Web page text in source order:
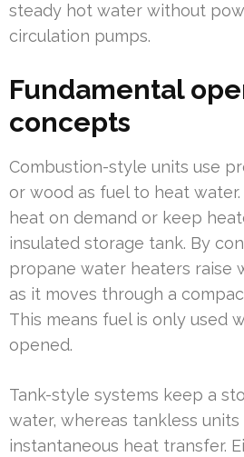
steady hot water without
circulation pumps.
Fundamental
concepts
Combustion-style units use
or wood as fuel to heat
heat on demand or keep
insulated storage tank. By
propane water heaters raise
as it moves through a
This means fuel is only used
opened.
Tank-style systems keep a
water, whereas tankless
instantaneous heat transfer.